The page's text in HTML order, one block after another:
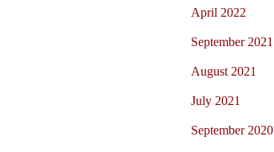
April 2022
September 2021
August 2021
July 2021
September 2020